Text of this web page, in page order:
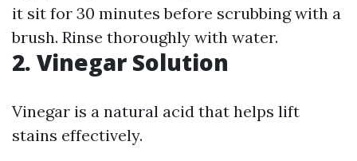
it sit for 30 minutes before scrubbing with a
brush. Rinse thoroughly with water.
2. Vinegar Solution
Vinegar is a natural acid that helps lift
stains effectively.